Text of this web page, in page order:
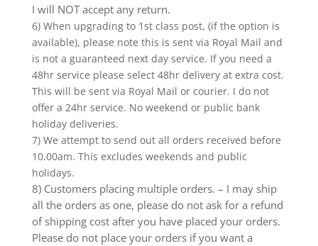
I will NOT accept any return.
6) When upgrading to 1st class post, (if the option is
available), please note this is sent via Royal Mail and
is not a guaranteed next day service. If you need a
48hr service please select 48hr delivery at extra cost.
This will be sent via Royal Mail or courier. I do not
offer a 24hr service. No weekend or public bank
holiday deliveries.
7) We attempt to send out all orders received before
10.00am. This excludes weekends and public
holidays.
8) Customers placing multiple orders. – I may ship
all the orders as one, please do not ask for a refund
of shipping cost after you have placed your orders.
Please do not place your orders if you want a